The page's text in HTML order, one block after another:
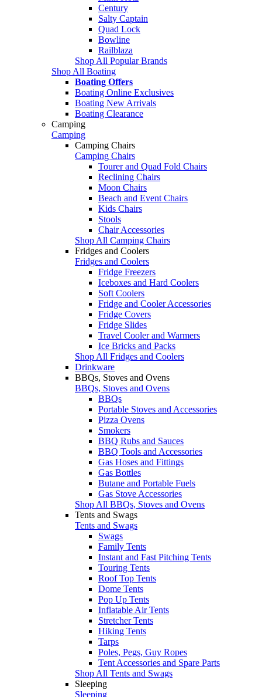
Century
Salty Captain
Quad Lock
Bowline
Railblaza
Shop All Popular Brands
Shop All Boating
Boating Offers
Boating Online Exclusives
Boating New Arrivals
Boating Clearance
Camping
Camping
Camping Chairs
Camping Chairs
Tourer and Quad Fold Chairs
Reclining Chairs
Moon Chairs
Beach and Event Chairs
Kids Chairs
Stools
Chair Accessories
Shop All Camping Chairs
Fridges and Coolers
Fridges and Coolers
Fridge Freezers
Iceboxes and Hard Coolers
Soft Coolers
Fridge and Cooler Accessories
Fridge Covers
Fridge Slides
Travel Cooler and Warmers
Ice Bricks and Packs
Shop All Fridges and Coolers
Drinkware
BBQs, Stoves and Ovens
BBQs, Stoves and Ovens
BBQs
Portable Stoves and Accessories
Pizza Ovens
Smokers
BBQ Rubs and Sauces
BBQ Tools and Accessories
Gas Hoses and Fittings
Gas Bottles
Butane and Portable Fuels
Gas Stove Accessories
Shop All BBQs, Stoves and Ovens
Tents and Swags
Tents and Swags
Swags
Family Tents
Instant and Fast Pitching Tents
Touring Tents
Roof Top Tents
Dome Tents
Pop Up Tents
Inflatable Air Tents
Stretcher Tents
Hiking Tents
Tarps
Poles, Pegs, Guy Ropes
Tent Accessories and Spare Parts
Shop All Tents and Swags
Sleeping
Sleeping